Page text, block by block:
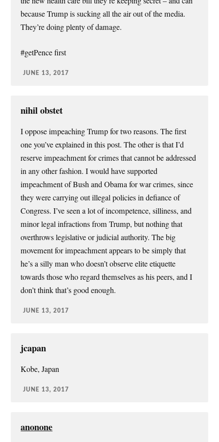
because Trump is sucking all the air out of the media.
They’re doing plenty of damage.
#getPence first
JUNE 13, 2017
nihil obstet
I oppose impeaching Trump for two reasons. The first
one you’ve explained in this post. The other is that I’d
reserve impeachment for crimes that cannot be addressed
in any other fashion. I would have supported
impeachment of Bush and Obama for war crimes, since
they were carrying out illegal policies in defiance of
Congress. I’ve seen a lot of incompetence, silliness, and
minor legal infractions from Trump, but nothing that
overthrows legislative or judicial authority. The big
movement for impeachment appears to be simply that
he’s a silly man who doesn’t observe elite etiquette
towards those who regard themselves as his peers, and I
don’t think that’s good enough.
JUNE 13, 2017
jcapan
Kobe, Japan
JUNE 13, 2017
anonone